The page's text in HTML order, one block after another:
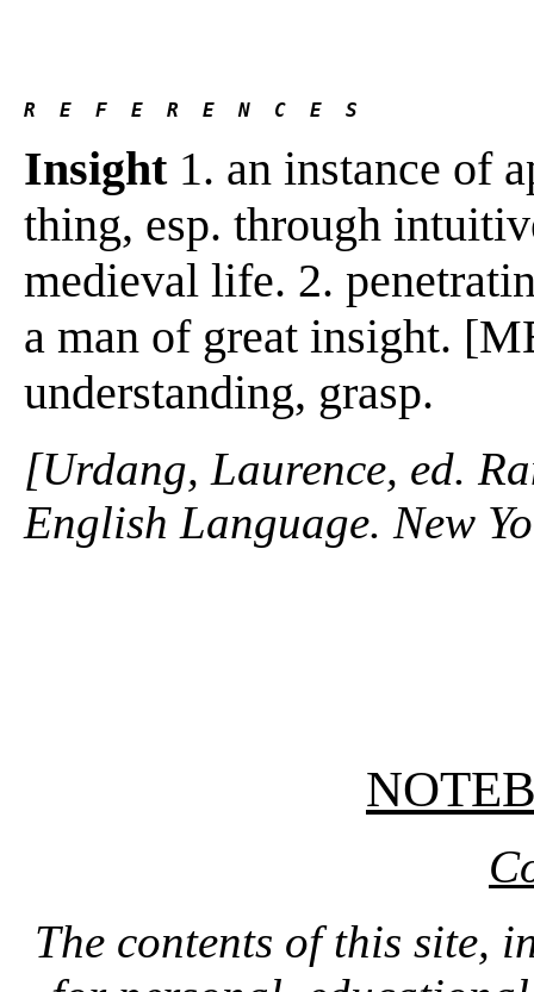
R  E  F  E  R  E  N  C  E  S
Insight1. an instance of
thing, esp. through
medieval life. 2.
a man of great insight.
understanding, grasp.
[Urdang, Laurence, ed.
English Language. New
The contents of this site,